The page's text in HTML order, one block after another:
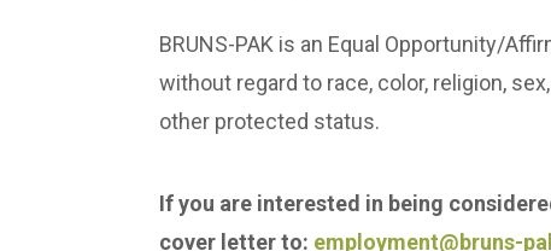
BRUNS-PAK is an Equal Opportunity/
without regard to race, color, religion,
other protected status.
If you are interested in being
cover letter to: employment@bruns-